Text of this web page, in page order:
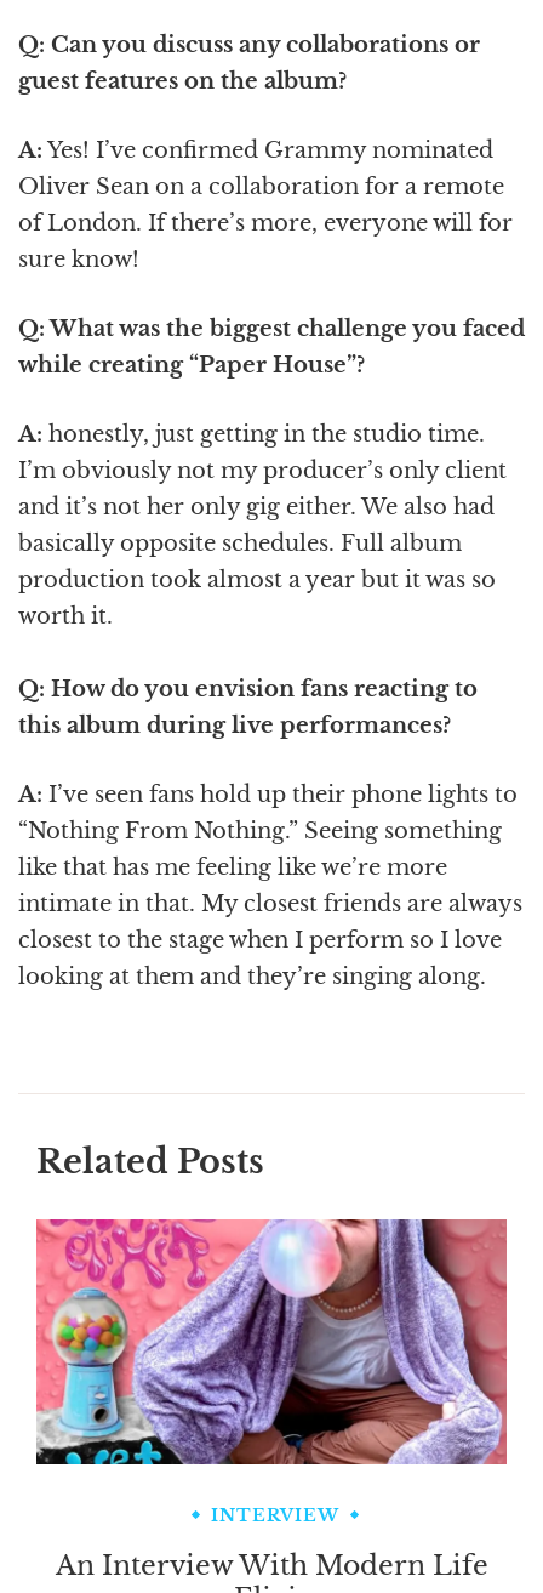
Q: Can you discuss any collaborations or
guest features on the album?
A: Yes! I’ve confirmed Grammy nominated
Oliver Sean on a collaboration for a remote
of London. If there’s more, everyone will for
sure know!
Q: What was the biggest challenge you faced
while creating “Paper House”?
A: honestly, just getting in the studio time.
I’m obviously not my producer’s only client
and it’s not her only gig either. We also had
basically opposite schedules. Full album
production took almost a year but it was so
worth it.
Q: How do you envision fans reacting to
this album during live performances?
A: I’ve seen fans hold up their phone lights to
“Nothing From Nothing.” Seeing something
like that has me feeling like we’re more
intimate in that. My closest friends are always
closest to the stage when I perform so I love
looking at them and they’re singing along.
Related Posts
INTERVIEW
An Interview With Modern Life